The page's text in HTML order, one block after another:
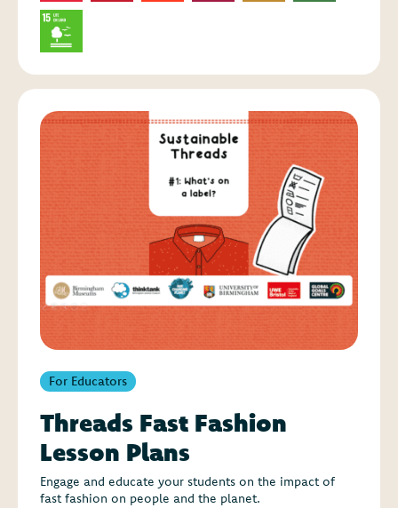
For Educators
Threads Fast Fashion
Lesson Plans
Engage and educate your students on the impact of
fast fashion on people and the planet.